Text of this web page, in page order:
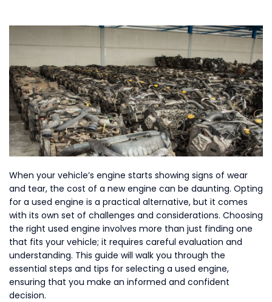
When your vehicle’s engine starts showing signs of wear
and tear, the cost of a new engine can be daunting. Opting
for a used engine is a practical alternative, but it comes
with its own set of challenges and considerations. Choosing
the right used engine involves more than just finding one
that fits your vehicle; it requires careful evaluation and
understanding. This guide will walk you through the
essential steps and tips for selecting a used engine,
ensuring that you make an informed and confident
decision.